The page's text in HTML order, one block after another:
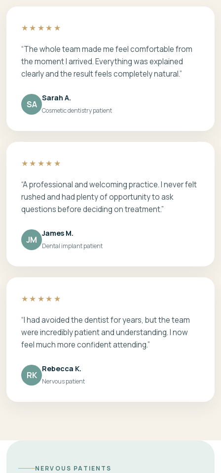
★★★★★
“The whole team made me feel comfortable from
the moment I arrived. Everything was explained
clearly and the result feels completely natural.”
SA
Sarah A.
Cosmetic dentistry patient
★★★★★
“A professional and welcoming practice. I never felt
rushed and had plenty of opportunity to ask
questions before deciding on treatment.”
JM
James M.
Dental implant patient
★★★★★
“I had avoided the dentist for years, but the team
were incredibly patient and understanding. I now
feel much more confident attending.”
RK
Rebecca K.
Nervous patient
NERVOUS PATIENTS